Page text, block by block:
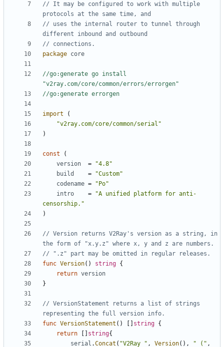
// It may be configured to work with multiple
protocols at the same time, and
// uses the internal router to tunnel through
different inbound and outbound
// connections.
package core
//go:generate go install
"v2ray.com/core/common/errors/errorgen"
//go:generate errorgen
import
(
"v2ray.com/core/common/serial"
)
const
(
version
=
"4.8"
build
=
"Custom"
codename =
"Po"
intro
=
"A unified platform for anti-
censorship."
)
// Version returns V2Ray's version as a string, in
the form of "x.y.z" where x, y and z are numbers.
// ".z" part may be omitted in regular releases.
func Version() string {
return version
}
// VersionStatement returns a list of strings
representing the full version info.
func VersionStatement () string {
return
string{
serial .Concat ( "V2Ray " , Version(), " (" ,